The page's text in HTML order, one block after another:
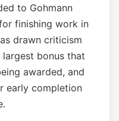
to Gohmann
finishing work in
drawn criticism
bonus that
awarded, and
early completion